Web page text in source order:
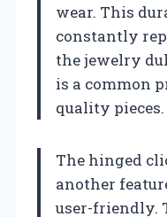
wear. This
constantly
the jewelry
is a common
quality pieces.
The hinged
another
user-friendly.